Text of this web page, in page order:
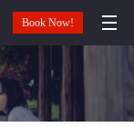
Book Now!